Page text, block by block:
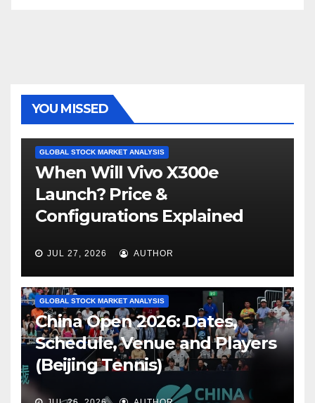
YOU MISSED
GLOBAL STOCK MARKET ANALYSIS
When Will Vivo X300e
Launch? Price &
Configurations Explained
JUL 27, 2026 AUTHOR
GLOBAL STOCK MARKET ANALYSIS
China Open 2026: Dates,
Schedule, Venue and Players
(Beijing Tennis)